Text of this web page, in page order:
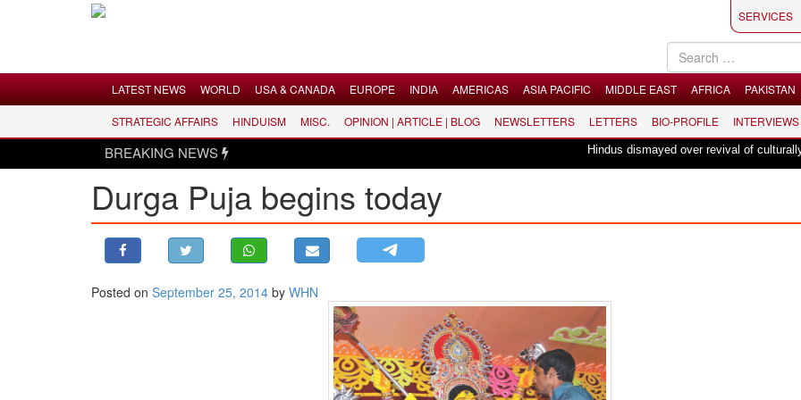
LATEST NEWS
WORLD
USA & CANADA
ASIA PACIFIC
SERVICES
LATEST NEWS WORLD USA & CANADA EUROPE INDIA AMERICAS ASIA PACIFIC MIDDLE EAST AFRICA PAKISTAN
STRATEGIC AFFAIRS HINDUISM MISC. OPINION | ARTICLE | BLOG NEWSLETTERS LETTERS BIO-PROFILE INTERVIEWS
BREAKING NEWS Hindus dismayed over revival of culturally
Durga Puja begins today
Posted on September 25, 2014 by WHN